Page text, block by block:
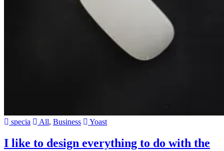
specia All, Business Yoast
I like to design everything to do with the